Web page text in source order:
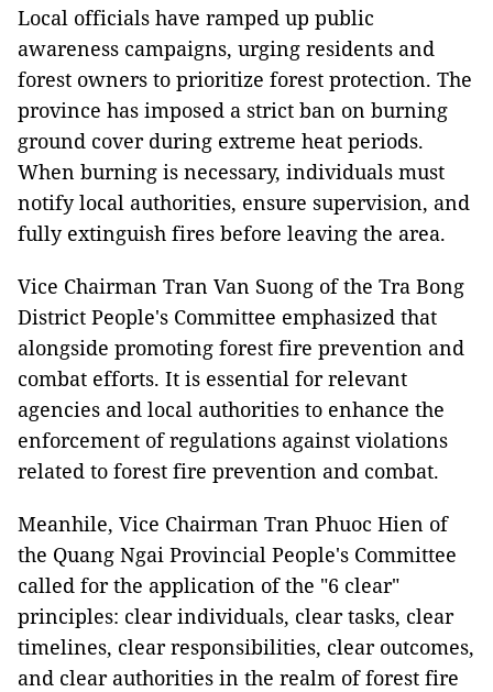
Local officials have ramped up public
awareness campaigns, urging residents and
forest owners to prioritize forest protection. The
province has imposed a strict ban on burning
ground cover during extreme heat periods.
When burning is necessary, individuals must
notify local authorities, ensure supervision, and
fully extinguish fires before leaving the area.
Vice Chairman Tran Van Suong of the Tra Bong
District People's Committee emphasized that
alongside promoting forest fire prevention and
combat efforts. It is essential for relevant
agencies and local authorities to enhance the
enforcement of regulations against violations
related to forest fire prevention and combat.
Meanhile, Vice Chairman Tran Phuoc Hien of
the Quang Ngai Provincial People's Committee
called for the application of the "6 clear"
principles: clear individuals, clear tasks, clear
timelines, clear responsibilities, clear outcomes,
and clear authorities in the realm of forest fire